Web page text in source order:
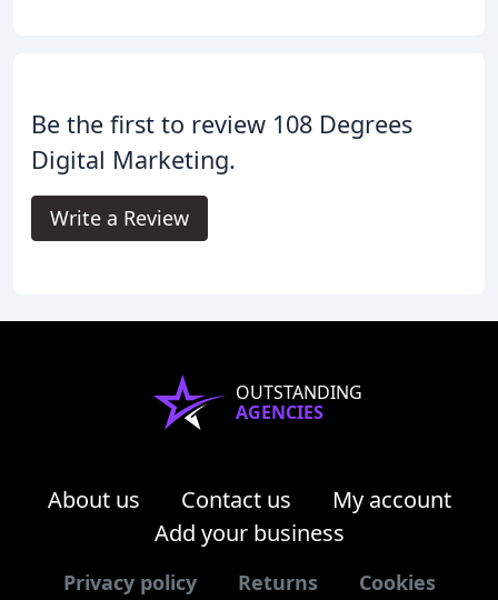
Be the first to review 108 Degrees
Digital Marketing.
Write a Review
OUTSTANDING
AGENCIES
About us Contact us
My account
Add your business
Privacy policy Returns Cookies